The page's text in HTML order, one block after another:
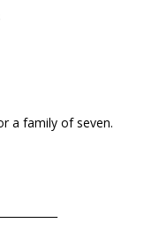
as high
do before
a family of seven.